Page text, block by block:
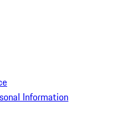
Information